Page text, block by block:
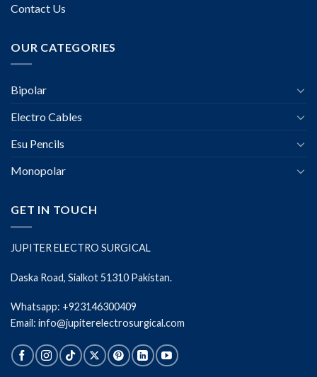
Contact Us
OUR CATEGORIES
Bipolar
Electro Cables
Esu Pencils
Monopolar
GET IN TOUCH
JUPITER ELECTRO SURGICAL
Daska Road, Sialkot 51310 Pakistan.
Whatsapp: +923146300409
Email: info@jupiterelectrosurgical.com